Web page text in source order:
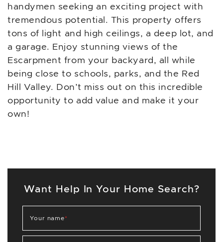
Want Help In Your Home Search?
Your name*
handymen seeking an exciting project with
tremendous potential. This property offers
tons of light and high ceilings, a deep lot, and
a garage. Enjoy stunning views of the
Escarpment from your backyard, all while
being close to schools, parks, and the Red
Hill Valley. Don’t miss out on this incredible
opportunity to add value and make it your
own!